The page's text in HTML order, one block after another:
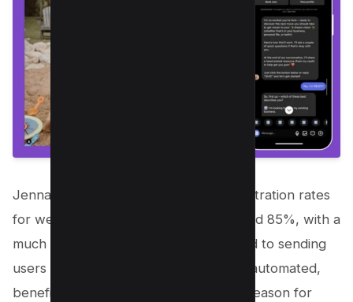
Jenna Kutcher observed that her registration rates
for webinars using chat funnels reached 85%, with a
much higher conversion rate compared to sending
users to landing pages. She highlights automated,
benefit-focused conversations as the reason for